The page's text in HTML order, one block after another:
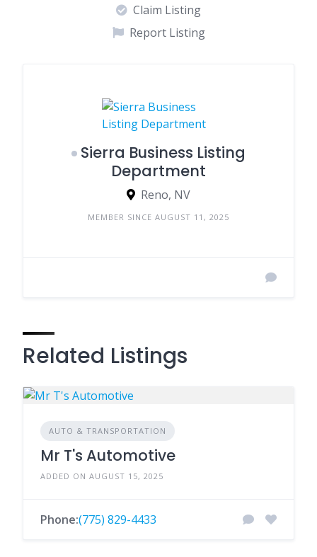
Claim Listing
Report Listing
Sierra Business Listing
Department
Reno, NV
MEMBER SINCE AUGUST 11, 2025
Related Listings
AUTO & TRANSPORTATION
Mr T's Automotive
ADDED ON AUGUST 15, 2025
Phone:(775) 829-4433